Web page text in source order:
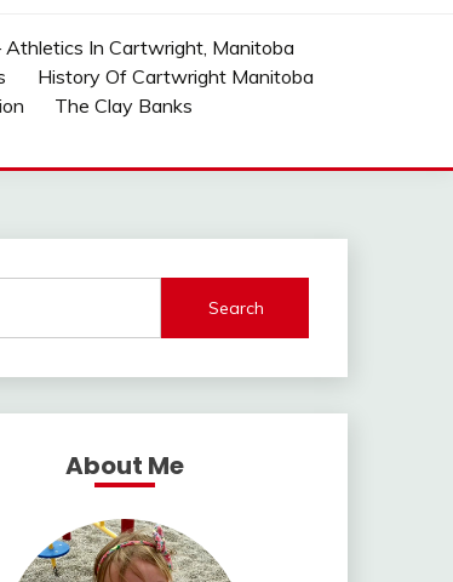
In Cartwright, Manitoba
History Of Cartwright Manitoba
The Clay Banks
Search
About Me